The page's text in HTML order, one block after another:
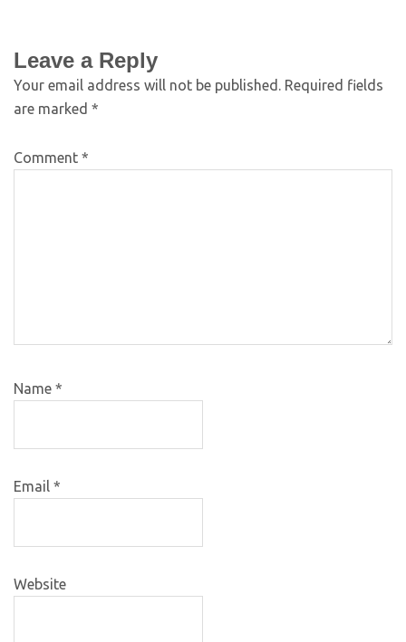
Leave a Reply
Your email address will not be published. Required fields
are marked *
Comment *
Name *
Email *
Website